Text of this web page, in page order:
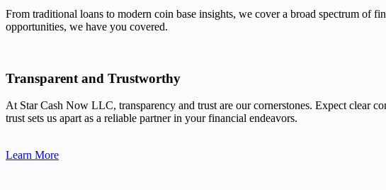
From traditional loans to modern coin base insights, we cover a broad spectrum of
opportunities, we have you covered.
Transparent and Trustworthy
At Star Cash Now LLC, transparency and trust are our cornerstones. Expect clear
trust sets us apart as a reliable partner in your financial endeavors.
Learn More